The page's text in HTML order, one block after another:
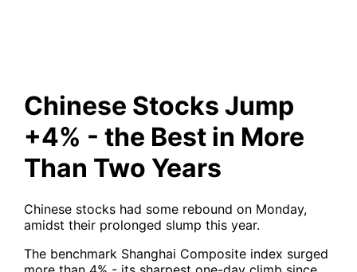
Chinese Stocks Jump
+4% - the Best in More
Than Two Years
Chinese stocks had some rebound on Monday,
amidst their prolonged slump this year.
The benchmark Shanghai Composite index surged